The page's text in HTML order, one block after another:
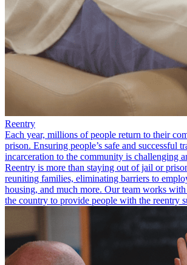
Reentry
Each year, millions of people return to their
prison. Ensuring people’s safe and successful
incarceration to the community is challenging
Reentry is more than staying out of jail or
reuniting families, eliminating barriers to
housing, and much more. Our team works
the country to provide people with the reentry